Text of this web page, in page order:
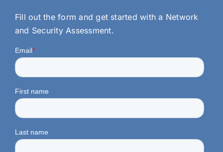
Fill out the form and get started with a Network
and Security Assessment.